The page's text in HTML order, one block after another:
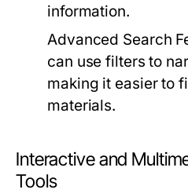
information.
Advanced Search
can use filters to
making it easier to
materials.
Interactive and
Tools